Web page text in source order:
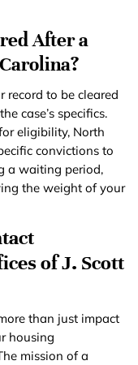
After a
record to be cleared
case’s specifics.
eligibility, North
convictions to
a waiting period,
the weight of your
of J. Scott
than just impact
housing
mission of a